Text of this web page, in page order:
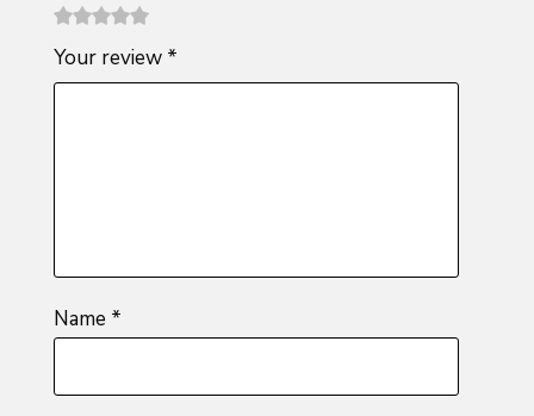
1
of
2 of
5
3 of 5
stars
4 of 5
stars
5 of 5
stars
Your review *
Name *